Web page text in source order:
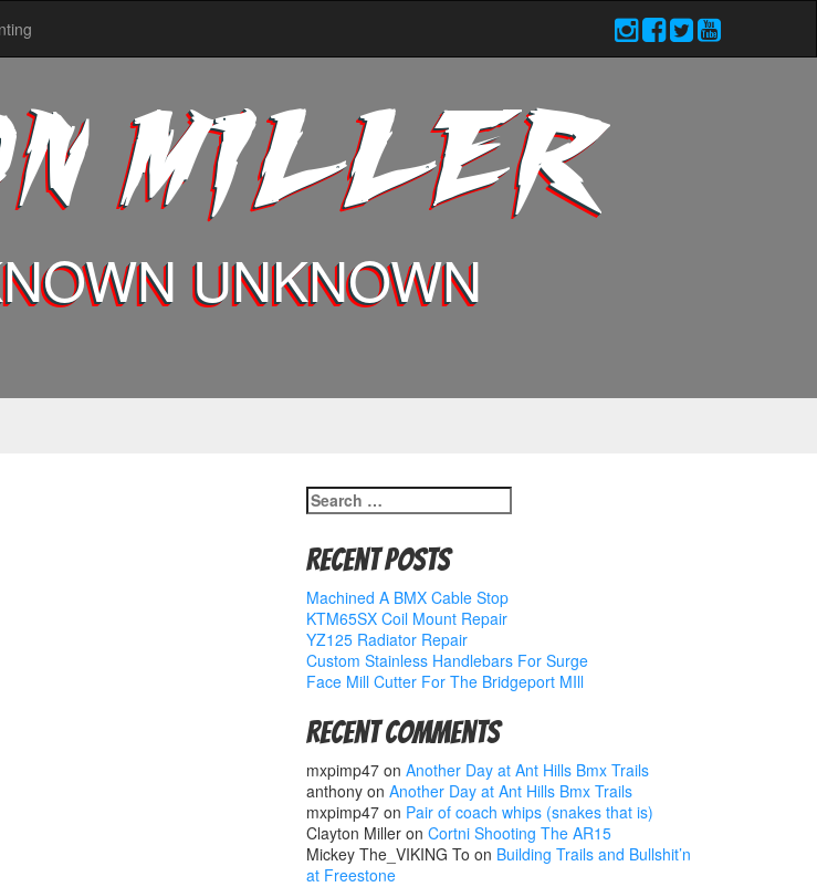
MILLER
UNKNOWN
Search
for:
Recent Posts
Machined A BMX Cable Stop
KTM65SX Coil Mount Repair
YZ125 Radiator Repair
Custom Stainless Handlebars For Surge
Face Mill Cutter For The Bridgeport MIll
Recent Comments
mxpimp47 on Another Day at Ant Hills Bmx Trails
anthony on Another Day at Ant Hills Bmx Trails
mxpimp47 on Pair of coach whips (snakes that is)
Clayton Miller on Cortni Shooting The AR15
Mickey The_VIKING To on Building Trails and Bullshit’n
at Freestone